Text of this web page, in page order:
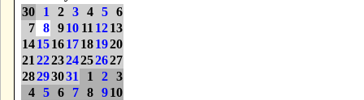
30 1 2 3 4 5 6
7 8 910 11 1213
14151617181920
21 222324252627
28293031 1 2 3
4 5 6 7 8 910